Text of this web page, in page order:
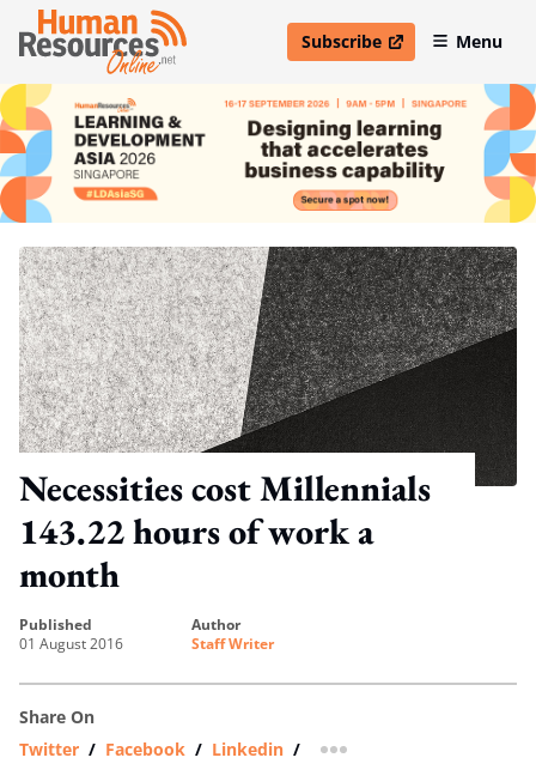
Subscribe
open in new windowMenu
Necessities cost Millennials
143.22 hours of work a
month
published
01 August 2016
author
Staff Writer
Share On
Twitter / Facebook / Linkedin / more sharing option